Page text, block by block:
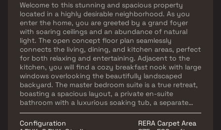
Welcome to this stunning and spacious property
located in a highly desirable neighborhood. As you
enter the home, you are greeted by a grand foyer
with soaring ceilings and an abundance of natural
light. The open concept floor plan seamlessly
connects the living, dining, and kitchen areas, perfect
for both relaxing and entertaining. Adjacent to the
kitchen, you will find a cozy breakfast nook with large
windows overlooking the beautifully landscaped
backyard. The master bedroom suite is a true retreat,
boasting a spacious layout, a private en-suite
bathroom with a luxurious soaking tub, a separate
walk-in shower, and a double vanity in Homes. This
property offers the perfect balance of luxury,
Configuration
RERA Carpet Area